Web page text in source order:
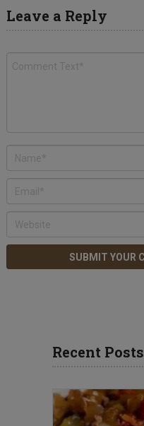
Leave a Reply
Recent Posts